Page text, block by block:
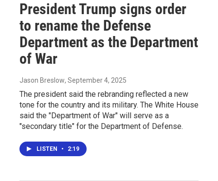
President Trump signs order
to rename the Defense
Department as the Department
of War
Jason Breslow, September 4, 2025
The president said the rebranding reflected a new
tone for the country and its military. The White House
said the "Department of War" will serve as a
"secondary title" for the Department of Defense.
LISTEN • 2:19